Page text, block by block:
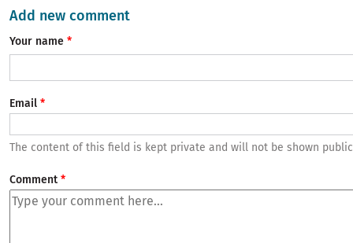
Add new comment
Your name
Email
The content of this field is kept private and will not be shown
Comment